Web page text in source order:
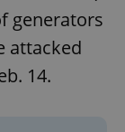
generators
attacked
14.